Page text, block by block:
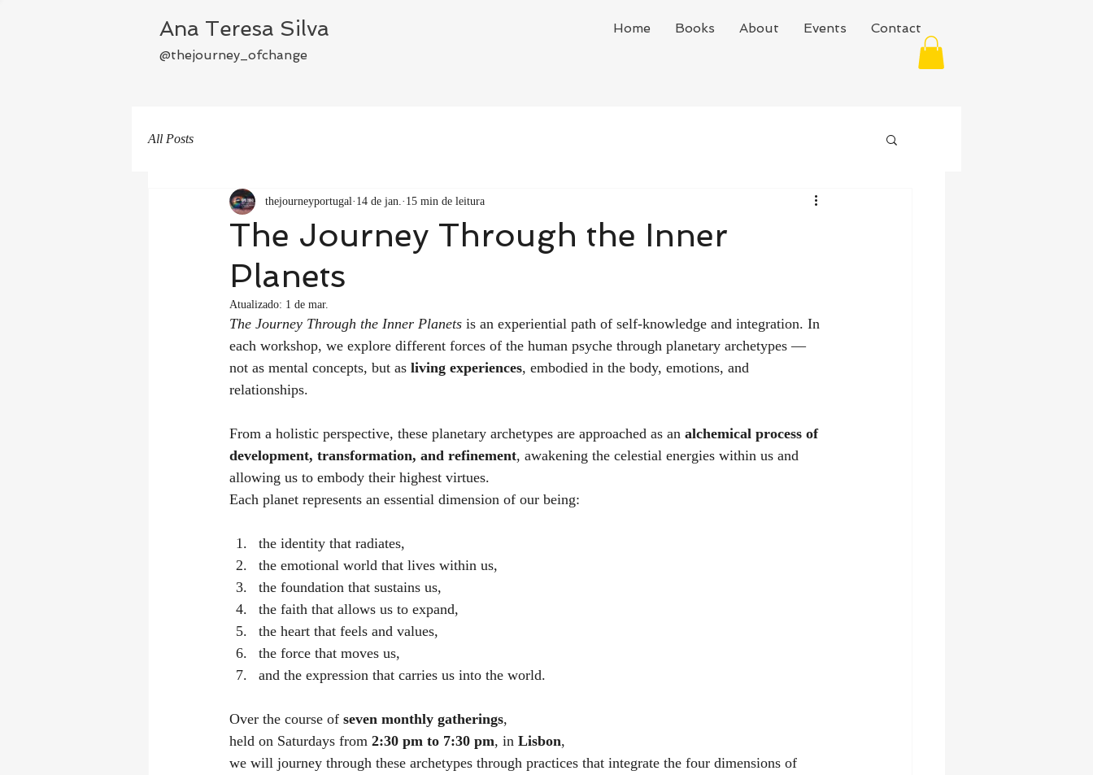
Home Books About Events Contact
Ana Teresa Silva
@thejourney_ofchange
All Posts
The Journey Through the Inner
Planets
thejourneyportugal 14 de jan. 15 min de leitura
Atualizado: 1 de mar.
The Journey Through the Inner Planets is an experiential path of self-knowledge and integration. In
each workshop, we explore different forces of the human psyche through planetary archetypes —
not as mental concepts, but as living experiences, embodied in the body, emotions, and
relationships.
From a holistic perspective, these planetary archetypes are approached as an alchemical process of
development, transformation, and refinement, awakening the celestial energies within us and
allowing us to embody their highest virtues.
Each planet represents an essential dimension of our being:
the identity that radiates,
the emotional world that lives within us,
the foundation that sustains us,
the faith that allows us to expand,
the heart that feels and values,
the force that moves us,
and the expression that carries us into the world.
Over the course of seven monthly gatherings,
held on Saturdays from 2:30 pm to 7:30 pm, in Lisbon,
we will journey through these archetypes through practices that integrate the four dimensions of